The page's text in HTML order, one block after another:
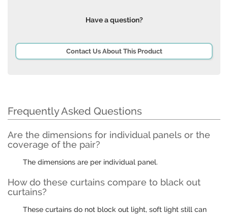
Have a question?
Contact Us About This Product
Frequently Asked Questions
Are the dimensions for individual panels or the
coverage of the pair?
The dimensions are per individual panel.
How do these curtains compare to black out
curtains?
These curtains do not block out light, soft light still can